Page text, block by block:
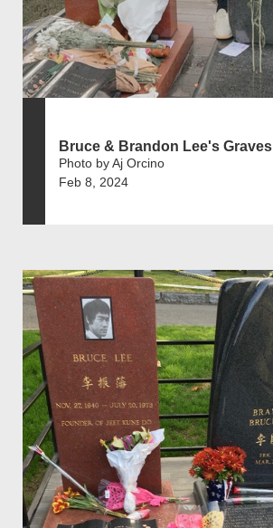
Bruce & Brandon Lee's Graves
Photo by Aj Orcino
Feb 8, 2024